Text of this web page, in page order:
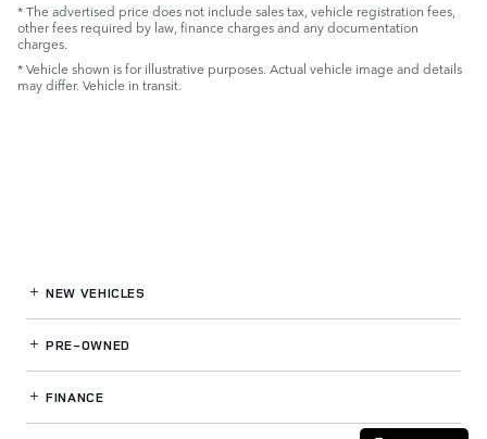
* The advertised price does not include sales tax, vehicle registration fees,
other fees required by law, finance charges and any documentation
charges.
* Vehicle shown is for illustrative purposes. Actual vehicle image and details
may differ. Vehicle in transit.
NEW VEHICLES
PRE-OWNED
FINANCE